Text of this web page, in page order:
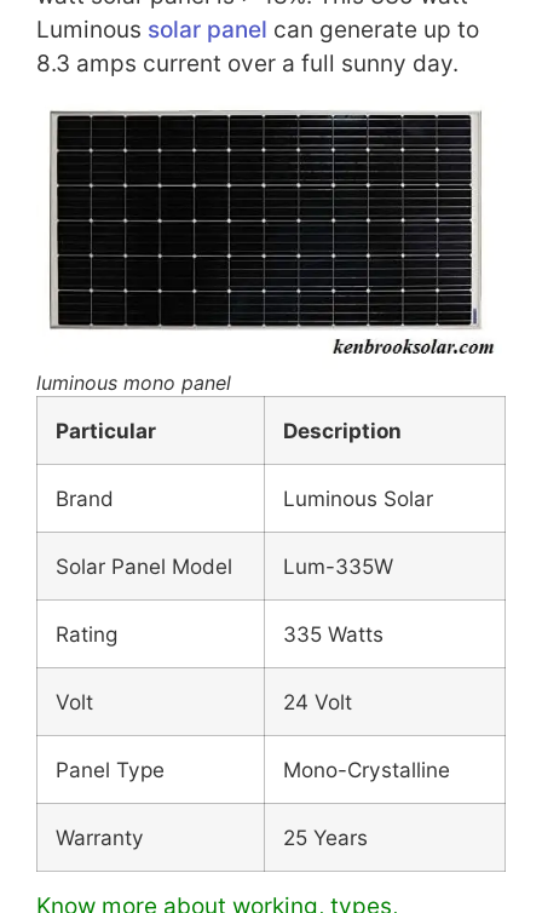
Luminous solar panel can generate up to
8.3 amps current over a full sunny day.
luminous mono panel
Particular Description
Brand Luminous Solar
Solar Panel Model Lum-335W
Rating 335 Watts
Volt 24 Volt
Panel Type Mono-Crystalline
Warranty 25 Years
Know more about working, types,